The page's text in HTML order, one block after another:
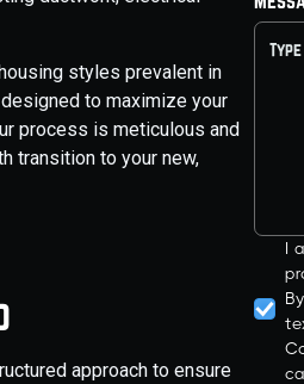
styles prevalent in
to maximize your
process is meticulous and
transition to your new,
approach to ensure
I